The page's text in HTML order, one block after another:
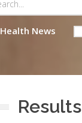
Health News